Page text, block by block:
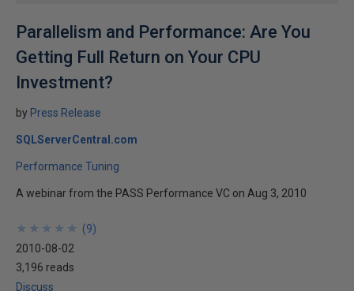
Parallelism and Performance: Are You
Getting Full Return on Your CPU
Investment?
by Press Release
SQLServerCentral.com
Performance Tuning
A webinar from the PASS Performance VC on Aug 3, 2010
★
★
★
★
★
★
★
★
★
★ (9)
2010-08-02
3,196 reads
Discuss